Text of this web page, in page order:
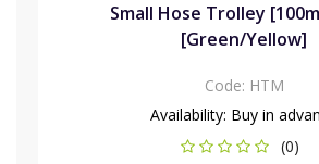
Small Hose Trolley
[Green/Yellow]
Code: HTM
Availability: Buy in
(0)